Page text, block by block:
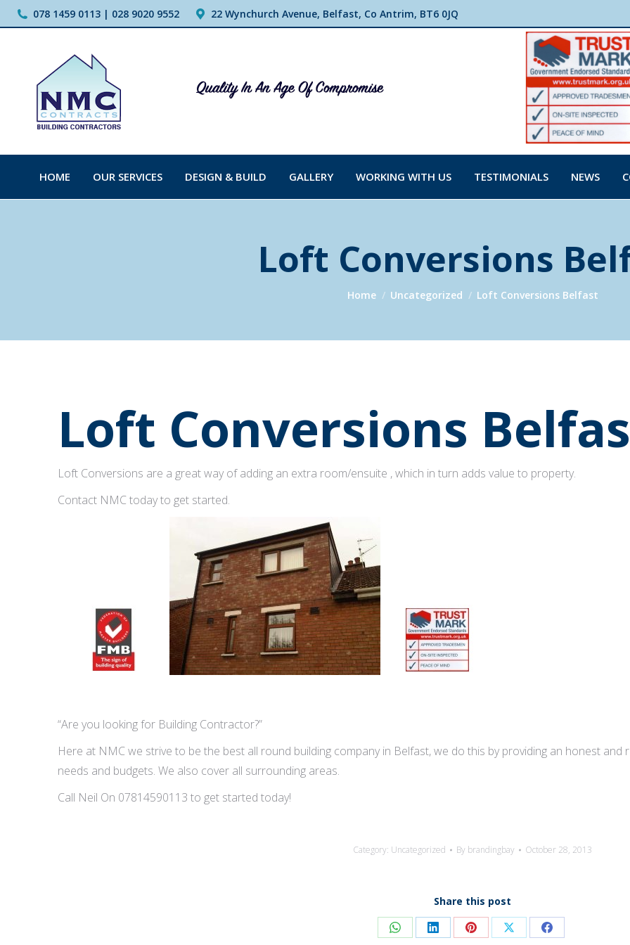
078 1459 0113 | 028 9020 9552 22 Wynchurch Avenue, Belfast, Co Antrim, BT6 0JQ
HOME OUR SERVICES DESIGN & BUILD GALLERY WORKING WITH US TESTIMONIALS NEWS
Loft Conversions
You are here:
Home Uncategorized Loft Conversions Belfast
Loft Conversions
Loft Conversions are a great way of adding an extra room/ensuite , which in turn adds value to property.
Contact NMC today to get started.
“Are you looking for Building Contractor?”
Here at NMC we strive to be the best all round building company in Belfast, we do this by providing an honest
needs and budgets. We also cover all surrounding areas.
Call Neil On 07814590113 to get started today!
Category: Uncategorized By brandingbay October 28, 2013
Share this post
Share Share Share Share Share